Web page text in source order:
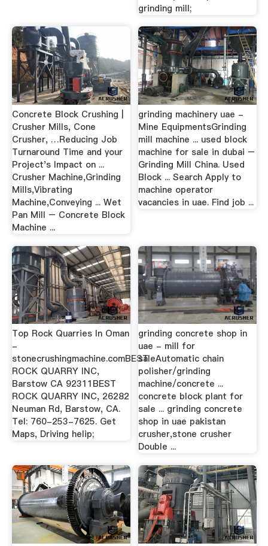
grinding mill;
Concrete Block Crushing |
Crusher Mills, Cone
Crusher, …Reducing Job
Turnaround Time and your
Project's Impact on ...
Crusher Machine,Grinding
Mills,Vibrating
Machine,Conveying ... Wet
Pan Mill – Concrete Block
Machine ...
grinding machinery uae -
Mine EquipmentsGrinding
mill machine ... used block
machine for sale in dubai –
Grinding Mill China. Used
Block ... Search Apply to
machine operator
vacancies in uae. Find job ...
Top Rock Quarries In Oman
-
stonecrushingmachine.comBEST
ROCK QUARRY INC,
Barstow CA 92311BEST
ROCK QUARRY INC, 26282
Neuman Rd, Barstow, CA.
Tel: 760-253-7625. Get
Maps, Driving helip;
grinding concrete shop in
uae - mill for
saleAutomatic chain
polisher/grinding
machine/concrete ...
concrete block plant for
sale ... grinding concrete
shop in uae pakistan
crusher,stone crusher
Double ...